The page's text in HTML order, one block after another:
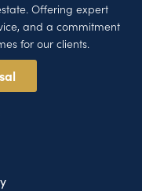
Offering expert
and a commitment
for our clients.